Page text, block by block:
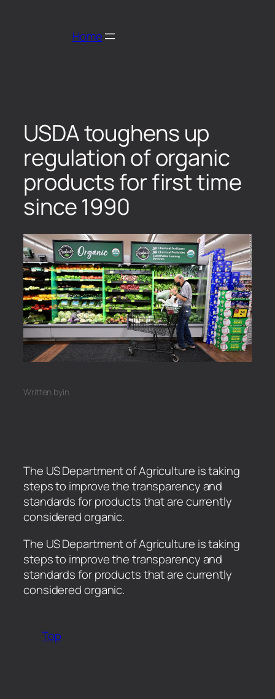
Home
USDA toughens up
regulation of organic
products for first time
since 1990
Written byin
The US Department of Agriculture is taking
steps to improve the transparency and
standards for products that are currently
considered organic.
​The US Department of Agriculture is taking
steps to improve the transparency and
standards for products that are currently
considered organic.
Top